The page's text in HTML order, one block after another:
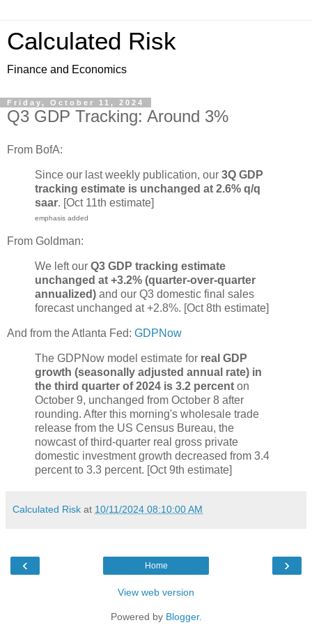
Calculated Risk
Finance and Economics
Friday, October 11, 2024
Q3 GDP Tracking: Around 3%
From BofA:
Since our last weekly publication, our 3Q GDP
tracking estimate is unchanged at 2.6% q/q
saar. [Oct 11th estimate]
emphasis added
From Goldman:
We left our Q3 GDP tracking estimate
unchanged at +3.2% (quarter-over-quarter
annualized) and our Q3 domestic final sales
forecast unchanged at +2.8%. [Oct 8th estimate]
And from the Atlanta Fed: GDPNow
The GDPNow model estimate for real GDP
growth (seasonally adjusted annual rate) in
the third quarter of 2024 is 3.2 percent on
October 9, unchanged from October 8 after
rounding. After this morning's wholesale trade
release from the US Census Bureau, the
nowcast of third-quarter real gross private
domestic investment growth decreased from 3.4
percent to 3.3 percent. [Oct 9th estimate]
Calculated Risk at 10/11/2024 08:10:00 AM
‹ ›
Home
View web version
Powered by Blogger.